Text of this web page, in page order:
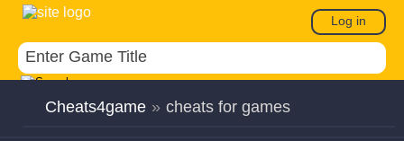
Log in
Cheats4game » cheats for games